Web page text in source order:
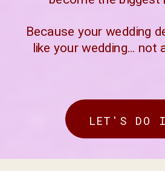
Because your wedding
like your wedding... not
LET'S DO